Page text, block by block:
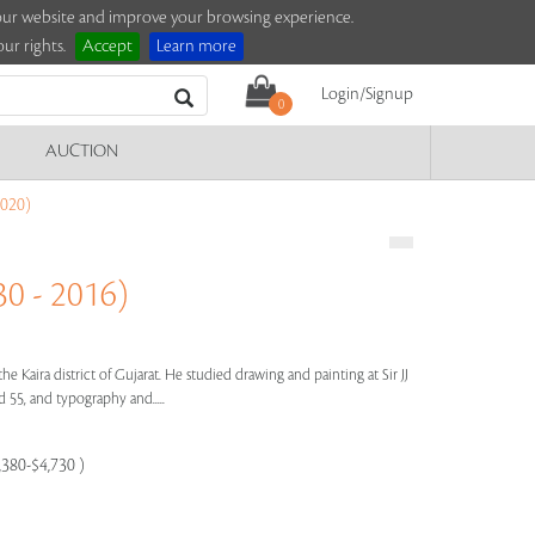
website and improve your browsing experience.
rights.
Accept Learn more
0
Login/Signup
AUCTION
- 2016)
Kaira district of Gujarat. He studied drawing and painting at Sir JJ
and typography and.....
$4,730 )